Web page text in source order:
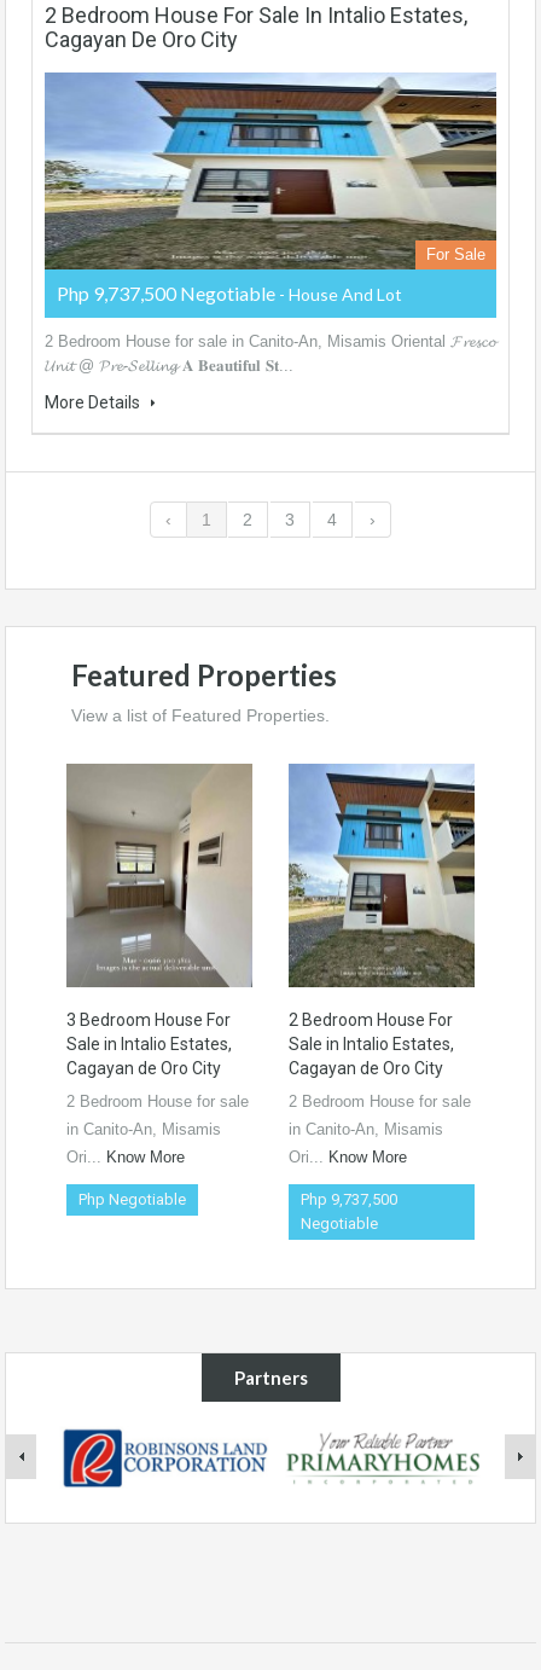
2 Bedroom House For Sale In Intalio Estates,
Cagayan De Oro City
For Sale
Php 9,737,500 Negotiable - House And Lot
2 Bedroom House for sale in Canito-An, Misamis Oriental 𝓕𝓻𝓮𝓼𝓬𝓸
𝓤𝓷𝓲𝓽 @ 𝓟𝓻𝓮-𝓢𝓮𝓵𝓵𝓲𝓷𝓰 𝐀 𝐁𝐞𝐚𝐮𝐭𝐢𝐟𝐮𝐥 𝐒𝐭...
More Details
‹ 1 2 3 4 ›
Featured Properties
View a list of Featured Properties.
3 Bedroom House For
Sale in Intalio Estates,
Cagayan de Oro City
2 Bedroom House for sale
in Canito-An, Misamis
Ori...
Know More
Php Negotiable
2 Bedroom House For
Sale in Intalio Estates,
Cagayan de Oro City
2 Bedroom House for sale
in Canito-An, Misamis
Ori...
Know More
Php 9,737,500
Negotiable
Partners